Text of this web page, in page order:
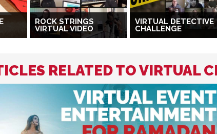
ROCK STRINGS
VIRTUAL VIDEO
VIRTUAL DETECTIVE
CHALLENGE
RELATED TO VIRTUAL